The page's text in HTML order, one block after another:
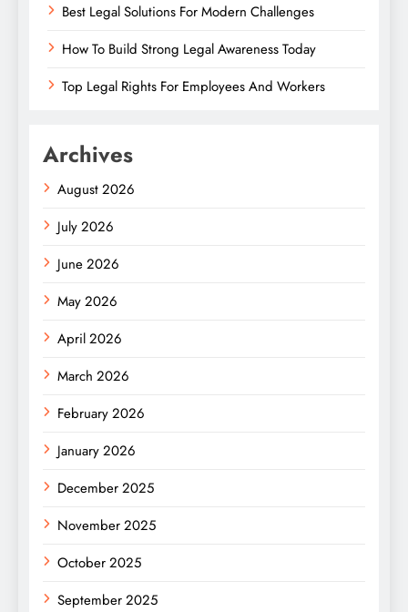
Best Legal Solutions For Modern Challenges
How To Build Strong Legal Awareness Today
Top Legal Rights For Employees And Workers
Archives
August 2026
July 2026
June 2026
May 2026
April 2026
March 2026
February 2026
January 2026
December 2025
November 2025
October 2025
September 2025